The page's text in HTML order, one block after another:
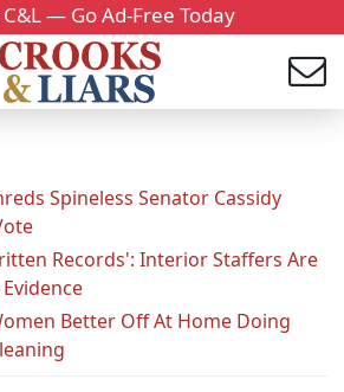
— Go Ad-Free Today
Spineless Senator Cassidy
Records': Interior Staffers Are
Better Off At Home Doing